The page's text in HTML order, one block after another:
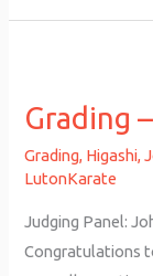
Grading
Grading, Higashi,
LutonKarate
Judging Panel:
Congratulations
May
2025